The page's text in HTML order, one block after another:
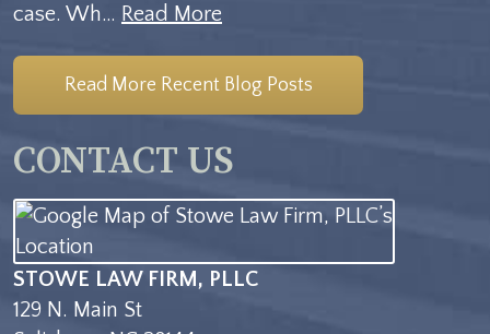
case. Wh… Read More
Read More Recent Blog Posts
CONTACT US
STOWE LAW FIRM, PLLC
129 N. Main St